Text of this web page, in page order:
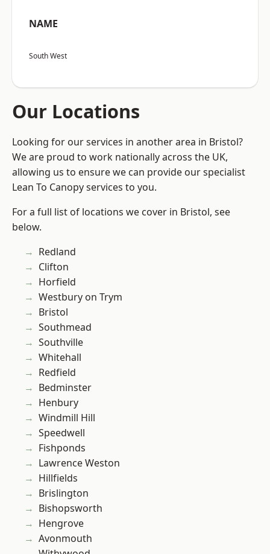
NAME
South West
Our Locations
Looking for our services in another area in Bristol?
We are proud to work nationally across the UK,
allowing us to ensure we can provide our specialist
Lean To Canopy services to you.
For a full list of locations we cover in Bristol, see
below.
Redland
Clifton
Horfield
Westbury on Trym
Bristol
Southmead
Southville
Whitehall
Redfield
Bedminster
Henbury
Windmill Hill
Speedwell
Fishponds
Lawrence Weston
Hillfields
Brislington
Bishopsworth
Hengrove
Avonmouth